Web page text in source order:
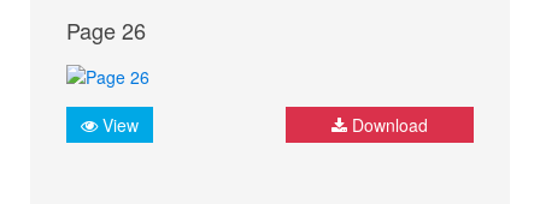
Page 26
View Download